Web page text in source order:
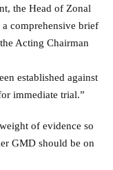
the Head of Zonal
comprehensive brief
Acting Chairman
established against
immediate trial.”
of evidence so
GMD should be on